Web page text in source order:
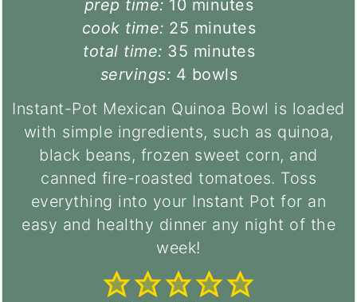
prep time: 10 minutes
minutes
cook time: 25 minutes
minutes
total time: 35 minutes
minutes
servings: 4 bowls
Instant-Pot Mexican Quinoa Bowl is loaded
with simple ingredients, such as quinoa,
black beans, frozen sweet corn, and
canned fire-roasted tomatoes. Toss
everything into your Instant Pot for an
easy and healthy dinner any night of the
week!